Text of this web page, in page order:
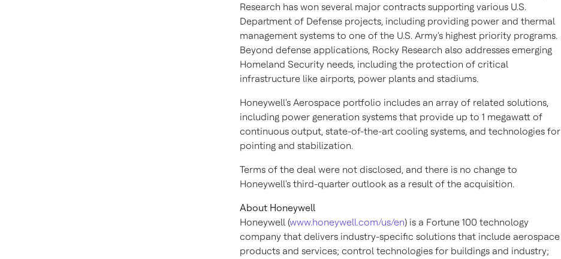
Research has won several major contracts supporting various U.S.
Department of Defense projects, including providing power and thermal
management systems to one of the U.S. Army's highest priority programs.
Beyond defense applications, Rocky Research also addresses emerging
Homeland Security needs, including the protection of critical
infrastructure like airports, power plants and stadiums.
Honeywell's Aerospace portfolio includes an array of related solutions,
including power generation systems that provide up to 1 megawatt of
continuous output, state-of-the-art cooling systems, and technologies for
pointing and stabilization.
Terms of the deal were not disclosed, and there is no change to
Honeywell's third-quarter outlook as a result of the acquisition.
About Honeywell
Honeywell (www.honeywell.com/us/en) is a Fortune 100 technology
company that delivers industry-specific solutions that include aerospace
products and services; control technologies for buildings and industry;